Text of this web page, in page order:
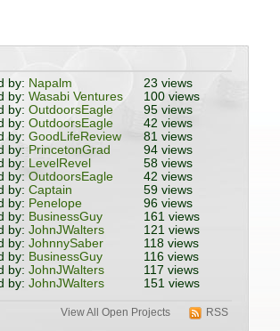
by: Napalm
23 views
by: Wasabi Ventures
100 views
by: OutdoorsEagle
95 views
by: OutdoorsEagle
42 views
by: GoodLifeReview
81 views
by: PrincetonGrad
94 views
by: LevelRevel
58 views
by: OutdoorsEagle
42 views
by: Captain
59 views
by: Penelope
96 views
by: BusinessGuy
161 views
by: JohnJWalters
121 views
by: JohnnySaber
118 views
by: BusinessGuy
116 views
by: JohnJWalters
117 views
by: JohnJWalters 151 views
RSS
View All Open Projects